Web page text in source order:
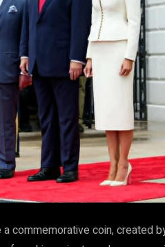
commemorative coin, created